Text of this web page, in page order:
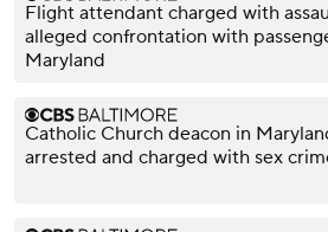
Flight attendant charged with
alleged confrontation with
Maryland
Catholic Church deacon in
arrested and charged with sex